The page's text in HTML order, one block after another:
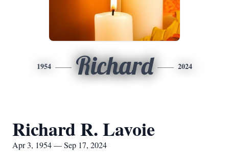
1954 Richard 2024
Richard R. Lavoie
Apr 3, 1954 — Sep 17, 2024